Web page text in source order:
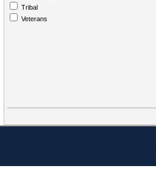
Tribal
Veterans